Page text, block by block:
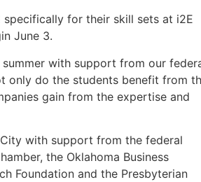
for their skill sets at i2E
June 3.
summer with support from our
only do the students benefit from
gain from the expertise and
with support from the federal
the Oklahoma Business
Foundation and the Presbyterian